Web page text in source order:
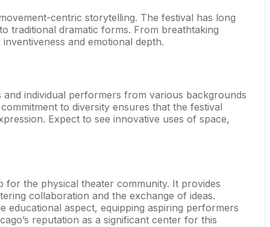
centric storytelling. The festival has long
traditional dramatic forms. From breathtaking
and emotional depth.
individual performers from various backgrounds
to diversity ensures that the festival
Expect to see innovative uses of space,
for the physical theater community. It provides
collaboration and the exchange of ideas.
educational aspect, equipping aspiring performers
reputation as a significant center for this